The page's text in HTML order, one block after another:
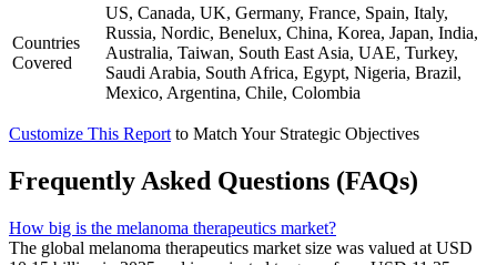
Countries
Covered
US, Canada, UK, Germany, France, Spain, Italy,
Russia, Nordic, Benelux, China, Korea, Japan, India,
Australia, Taiwan, South East Asia, UAE, Turkey,
Saudi Arabia, South Africa, Egypt, Nigeria, Brazil,
Mexico, Argentina, Chile, Colombia
Customize This Report to Match Your Strategic Objectives
Frequently Asked Questions (FAQs)
How big is the melanoma therapeutics market?
The global melanoma therapeutics market size was valued at USD